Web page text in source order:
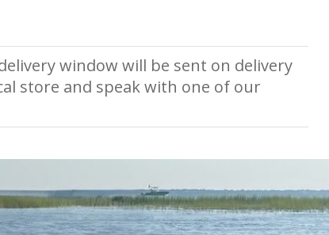
window will be sent on delivery
store and speak with one of our